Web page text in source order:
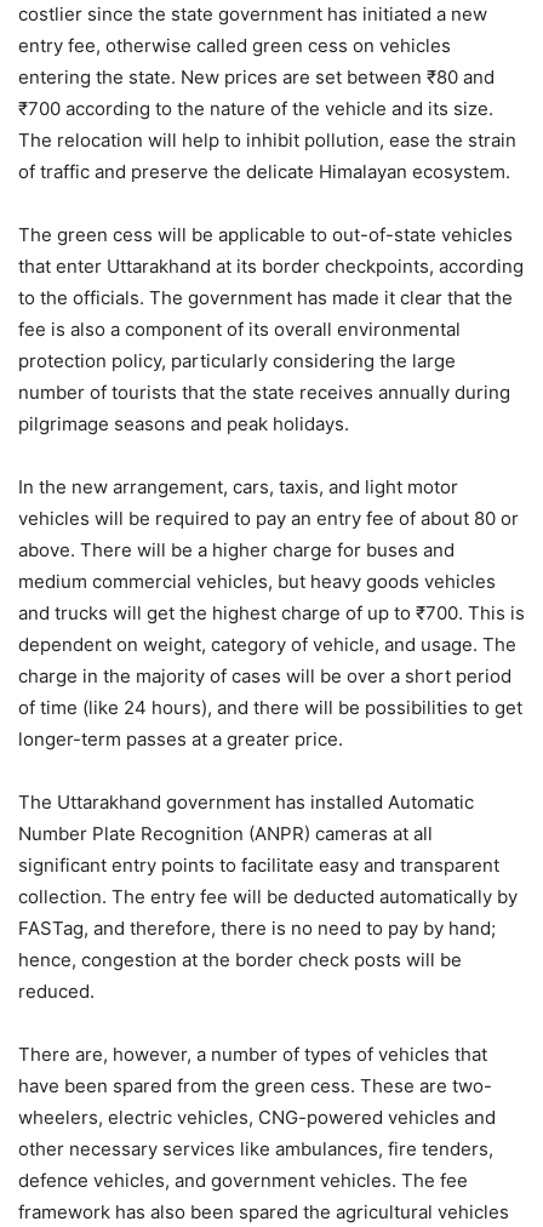
costlier since the state government has initiated a new
entry fee, otherwise called green cess on vehicles
entering the state. New prices are set between ₹80 and
₹700 according to the nature of the vehicle and its size.
The relocation will help to inhibit pollution, ease the strain
of traffic and preserve the delicate Himalayan ecosystem.
The green cess will be applicable to out-of-state vehicles
that enter Uttarakhand at its border checkpoints, according
to the officials. The government has made it clear that the
fee is also a component of its overall environmental
protection policy, particularly considering the large
number of tourists that the state receives annually during
pilgrimage seasons and peak holidays.
In the new arrangement, cars, taxis, and light motor
vehicles will be required to pay an entry fee of about 80 or
above. There will be a higher charge for buses and
medium commercial vehicles, but heavy goods vehicles
and trucks will get the highest charge of up to ₹700. This is
dependent on weight, category of vehicle, and usage. The
charge in the majority of cases will be over a short period
of time (like 24 hours), and there will be possibilities to get
longer-term passes at a greater price.
The Uttarakhand government has installed Automatic
Number Plate Recognition (ANPR) cameras at all
significant entry points to facilitate easy and transparent
collection. The entry fee will be deducted automatically by
FASTag, and therefore, there is no need to pay by hand;
hence, congestion at the border check posts will be
reduced.
There are, however, a number of types of vehicles that
have been spared from the green cess. These are two-
wheelers, electric vehicles, CNG-powered vehicles and
other necessary services like ambulances, fire tenders,
defence vehicles, and government vehicles. The fee
framework has also been spared the agricultural vehicles